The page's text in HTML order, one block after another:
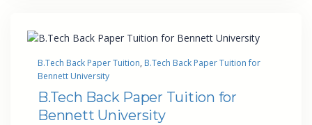
B.Tech Back Paper Tuition, B.Tech Back Paper Tuition for
Bennett University
B.Tech Back Paper Tuition for
Bennett University